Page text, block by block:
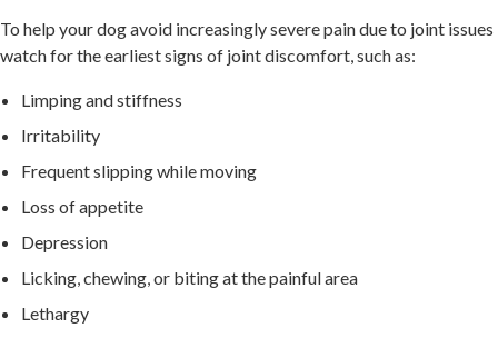
To help your dog avoid increasingly severe pain due to joint issues
watch for the earliest signs of joint discomfort, such as:
Limping and stiffness
Irritability
Frequent slipping while moving
Loss of appetite
Depression
Licking, chewing, or biting at the painful area
Lethargy